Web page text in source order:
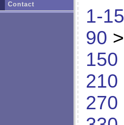
1-15
90 >
150
210
270
Contact